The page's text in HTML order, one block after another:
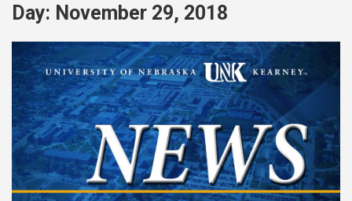
Day: November 29, 2018